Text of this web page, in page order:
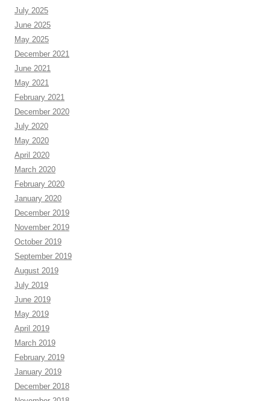
July 2025
June 2025
May 2025
December 2021
June 2021
May 2021
February 2021
December 2020
July 2020
May 2020
April 2020
March 2020
February 2020
January 2020
December 2019
November 2019
October 2019
September 2019
August 2019
July 2019
June 2019
May 2019
April 2019
March 2019
February 2019
January 2019
December 2018